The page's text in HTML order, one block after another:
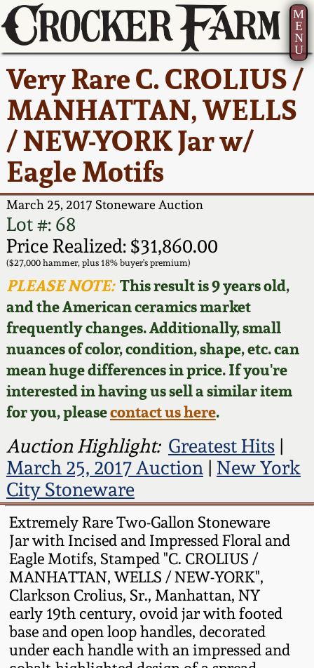
M
E
N
U
Very Rare C. CROLIUS /
MANHATTAN, WELLS
/ NEW-YORK Jar w/
Eagle Motifs
March 25, 2017 Stoneware Auction
Lot #: 68
Price Realized: $31,860.00
($27,000 hammer, plus 18% buyer's premium)
PLEASE NOTE:This result is 9 years old,
and the American ceramics market
frequently changes. Additionally, small
nuances of color, condition, shape, etc. can
mean huge differences in price. If you're
interested in having us sell a similar item
for you, pleasecontact us here.
Auction Highlight: Greatest Hits|
March 25, 2017 Auction| New York
City Stoneware
Extremely Rare Two-Gallon Stoneware
Jar with Incised and Impressed Floral and
Eagle Motifs, Stamped "C. CROLIUS /
MANHATTAN, WELLS / NEW-YORK",
Clarkson Crolius, Sr., Manhattan, NY
early 19th century, ovoid jar with footed
base and open loop handles, decorated
under each handle with an impressed and
Current Auction:
Summer
AMERICA 250! July 22 -
31, 2026
Full Online Catalog!
How to Bid
Video Gallery Tour
Order Print Catalog
Featured Photos
Now Accepting
Consignments
Post-Sale Price Lists
America 250!
Ward Collection
Spring 2026
Wahler Collection 2
Fall 2025
Summer 2025
Spring 2025
Wahler Collection
Fall 2024
Summer 2024
Spring 2024
Fall 2023
Summer 2023
Spring 2023
Fall 2022
How to Sell Your
Pottery
Contact Us
Greatest Hits
New York State
Stoneware
New York City
Stoneware
New England
Stoneware
Southern Pottery
Face Jugs
David Drake Pottery
Edgefield, SC
Stoneware
Baltimore Stoneware
Virginia Stoneware
North Carolina Pottery
Tennessee Pottery
Southern Redware
About Us
Bio
Contact Info
How to Bid
Articles About Us
FAQ
Our Gallery
Blog